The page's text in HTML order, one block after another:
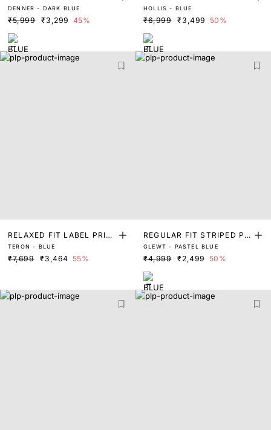
ET
DENNER - DARK BLUE
₹5,999 ₹3,299 45%
RINT JACKET
HOLLIS - BLUE
₹6,999 ₹3,499 50%
RELAXED FIT LABEL PRIN
T DENIM JACKET
TERON - BLUE
₹7,699 ₹3,464 55%
REGULAR FIT STRIPED PR
INT JACKET
GLEWT - PASTEL BLUE
₹4,999 ₹2,499 50%